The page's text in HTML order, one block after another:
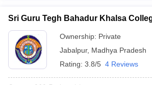
Sri Guru Tegh Bahadur Khalsa
Ownership: Private
Jabalpur, Madhya Pradesh
Rating: 3.8/5 4 Reviews